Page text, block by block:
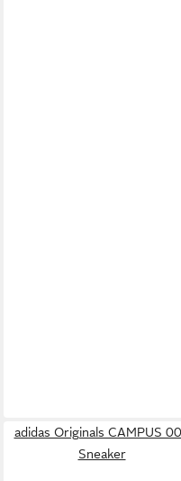
adidas Originals CAMPUS
Sneaker